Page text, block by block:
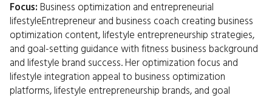
Focus: Business optimization and entrepreneurial
lifestyleEntrepreneur and business coach creating business
optimization content, lifestyle entrepreneurship strategies,
and goal-setting guidance with fitness business background
and lifestyle brand success. Her optimization focus and
lifestyle integration appeal to business optimization
platforms, lifestyle entrepreneurship brands, and goal